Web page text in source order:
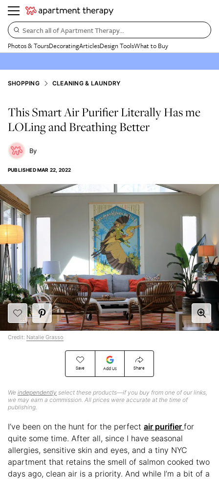
Search all of Apartment Therapy…
Photos & ToursDecoratingArticlesDesign ToolsWhat to Buy
SHOPPING CLEANING & LAUNDRY
This Smart Air Purifier Literally Has me
LOLing and Breathing Better
PUBLISHEDMAR 22, 2022
Save Add Us Share
We independently select these products—if you buy from one of our links,
we may earn a commission. All prices were accurate at the time of
publishing.
Credit: Natalie Grasso
I’ve been on the hunt for the perfect air purifier for
quite some time. After all, since I have seasonal
allergies, sensitive skin and eyes, and a tiny NYC
apartment that retains the smell of salmon cooked two
days ago, clean air is a priority. And while I’m a bit of a